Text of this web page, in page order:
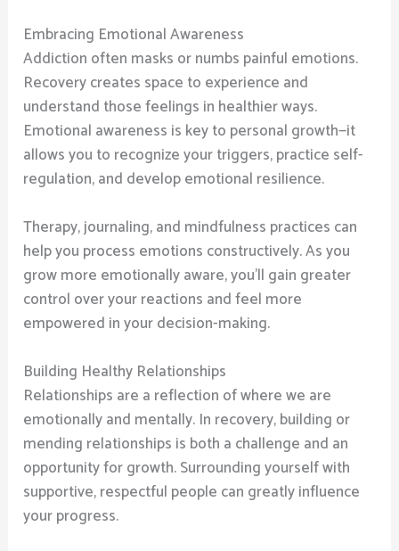
Embracing Emotional Awareness
Addiction often masks or numbs painful emotions.
Recovery creates space to experience and
understand those feelings in healthier ways.
Emotional awareness is key to personal growth—it
allows you to recognize your triggers, practice self-
regulation, and develop emotional resilience.
Therapy, journaling, and mindfulness practices can
help you process emotions constructively. As you
grow more emotionally aware, you’ll gain greater
control over your reactions and feel more
empowered in your decision-making.
Building Healthy Relationships
Relationships are a reflection of where we are
emotionally and mentally. In recovery, building or
mending relationships is both a challenge and an
opportunity for growth. Surrounding yourself with
supportive, respectful people can greatly influence
your progress.